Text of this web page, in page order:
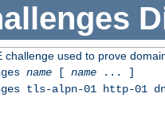
challenge used to prove
name[ name... ]
tls-alpn-01 http-01